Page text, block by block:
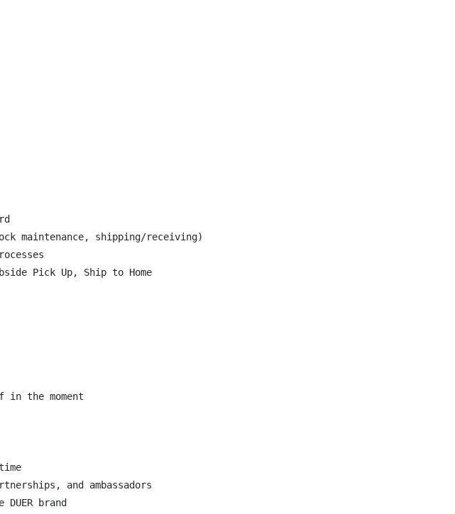
maintenance, shipping/receiving)
Pick Up, Ship to Home
the moment
and ambassadors
brand